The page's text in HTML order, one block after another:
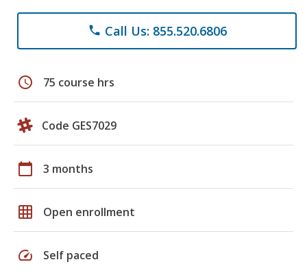
phone Call Us: 855.520.6806
schedule 75 course hrs
Code GES7029
calendar_today 3 months
grid_on Open enrollment
speed Self paced